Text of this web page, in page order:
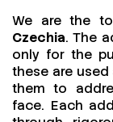
We are the
Czechia. The
only for the
these are
them to
face. Each